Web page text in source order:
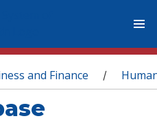
and Finance /